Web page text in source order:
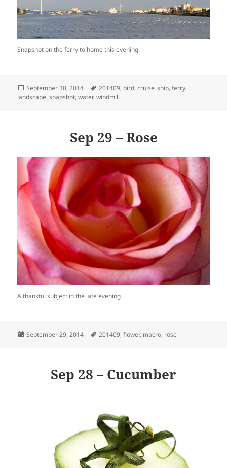
Snapshot on the ferry to home this evening
Posted
on
September 30, 2014 Tags
201409, bird,cruise_ship,ferry,
landscape,snapshot,water,windmill
Sep 29 – Rose
A thankful subject in the late evening
Posted
September 29, 2014 Tags
201409,flower, macro, rose
Sep 28 – Cucumber